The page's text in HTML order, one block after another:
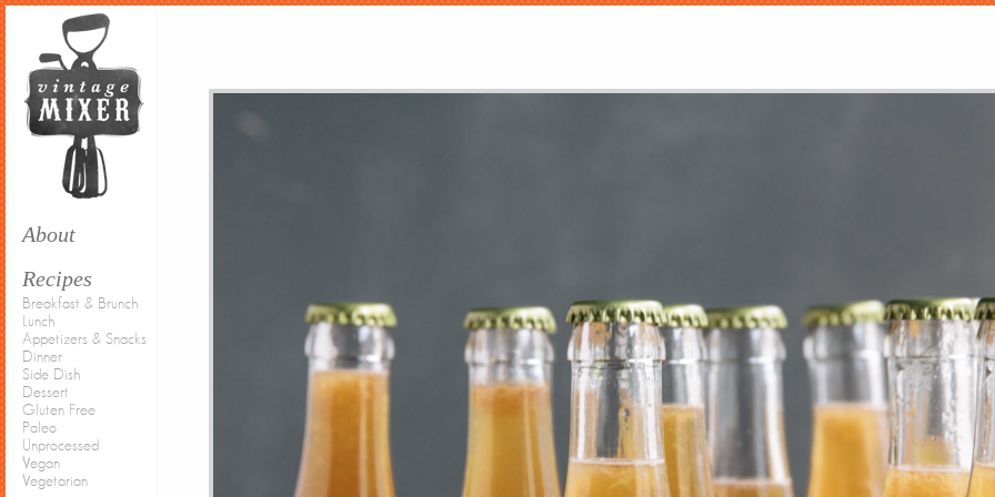
About
Recipes
Breakfast & Brunch
Lunch
Appetizers & Snacks
Dinner
Side Dish
Dessert
Gluten Free
Paleo
Unprocessed
Vegan
Vegetarian